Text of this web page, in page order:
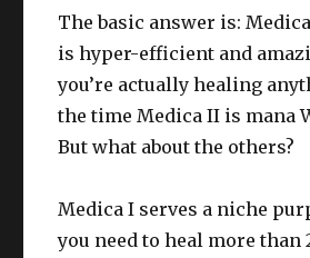
The basic answer is:
is hyper-efficient and
you’re actually healing
the time Medica II is mana
But what about the others?
Medica I serves a niche
you need to heal more than